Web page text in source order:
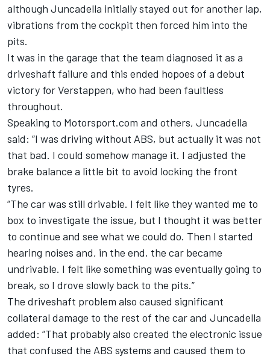
although Juncadella initially stayed out for another lap,
vibrations from the cockpit then forced him into the
pits.
It was in the garage that the team diagnosed it as a
driveshaft failure and this ended hopoes of a debut
victory for Verstappen, who had been faultless
throughout.
Speaking to Motorsport.com and others, Juncadella
said: “I was driving without ABS, but actually it was not
that bad. I could somehow manage it. I adjusted the
brake balance a little bit to avoid locking the front
tyres.
“The car was still drivable. I felt like they wanted me to
box to investigate the issue, but I thought it was better
to continue and see what we could do. Then I started
hearing noises and, in the end, the car became
undrivable. I felt like something was eventually going to
break, so I drove slowly back to the pits.”
The driveshaft problem also caused significant
collateral damage to the rest of the car and Juncadella
added: “That probably also created the electronic issue
that confused the ABS systems and caused them to